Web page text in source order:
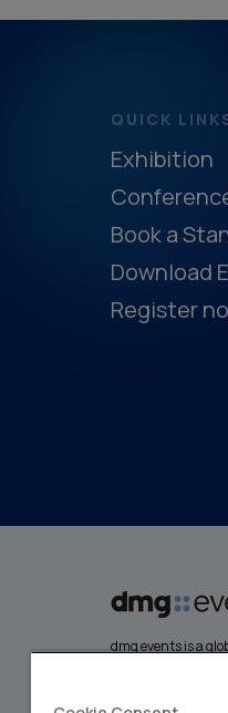
QUICK
Exhibition
Book a
Download
Register
dmg events is a
creating